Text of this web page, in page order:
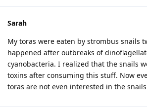
Sarah
My toras were eaten by strombus snails
happened after outbreaks of
cyanobacteria. I realized that the snails
toxins after consuming this stuff. Now
toras are not even interested in the